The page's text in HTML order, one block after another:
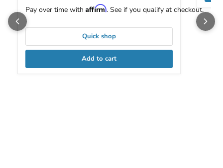
Pay over time with Affirm. See if you qualify at checkout.
Quick shop
Add to cart